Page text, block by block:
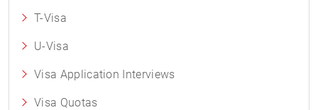
T-Visa
U-Visa
Visa Application Interviews
Visa Quotas